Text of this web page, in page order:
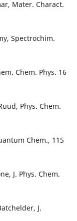
Mater. Charact.
Spectrochim.
Chem. Phys. 16
Phys. Chem.
Chem., 115
J. Phys. Chem.
J.